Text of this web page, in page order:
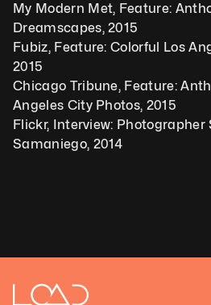
My Modern Met, Feature:
Dreamscapes, 2015
Fubiz, Feature: Colorful Los
2015
Chicago Tribune, Feature:
Angeles City Photos, 2015
Flickr, Interview:
Samaniego, 2014